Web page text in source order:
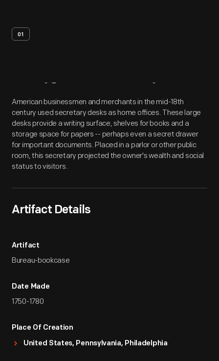
01
Artifact Overview
American businessmen and merchants in the mid-18th
century used secretary desks as home offices. These large
desks provide a writing surface, shelves for books and a
storage space for papers -- perhaps even a secret drawer
for important documents. Placed in a parlor or other public
room, this secretary projected the owner's wealth and social
status to visitors.
Artifact Details
Artifact
Bureau-bookcase
Date Made
1750-1780
Place Of Creation
United States, Pennsylvania, Philadelphia